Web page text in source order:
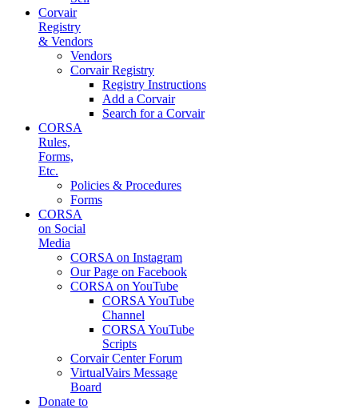
Corvair
Registry
& Vendors
Vendors
Corvair Registry
Registry Instructions
Add a Corvair
Search for a Corvair
CORSA
Rules,
Forms,
Etc.
Policies & Procedures
Forms
CORSA
on Social
Media
CORSA on Instagram
Our Page on Facebook
CORSA on YouTube
CORSA YouTube
Channel
CORSA YouTube
Scripts
Corvair Center Forum
VirtualVairs Message
Board
Donate to